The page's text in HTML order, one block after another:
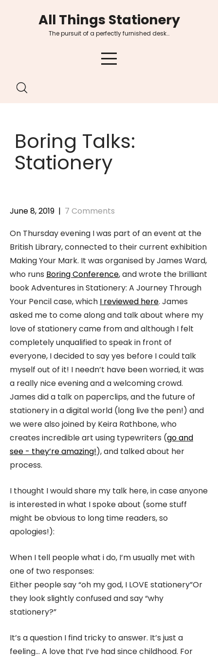
All Things Stationery
The pursuit of a perfectly furnished desk…
Boring Talks:
Stationery
June 8, 2019 | 7 Comments
On Thursday evening I was part of an event at the
British Library, connected to their current exhibition
Making Your Mark. It was organised by James Ward,
who runs Boring Conference, and wrote the brilliant
book Adventures in Stationery: A Journey Through
Your Pencil case, which I reviewed here. James
asked me to come along and talk about where my
love of stationery came from and although I felt
completely unqualified to speak in front of
everyone, I decided to say yes before I could talk
myself out of it! I needn’t have been worried, it was
a really nice evening and a welcoming crowd.
James did a talk on paperclips, and the future of
stationery in a digital world (long live the pen!) and
we were also joined by Keira Rathbone, who
creates incredible art using typewriters (go and
see - they’re amazing!), and talked about her
process.
I thought I would share my talk here, in case anyone
is interested in what I spoke about (some stuff
might be obvious to long time readers, so
apologies!):
When I tell people what i do, I’m usually met with
one of two responses:
Either people say “oh my god, I LOVE stationery”Or
they look slightly confused and say “why
stationery?”
It’s a question I find tricky to answer. It’s just a
feeling… A love that I’ve had since childhood. For